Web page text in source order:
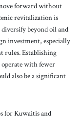
forward without
revitalization is
beyond oil and
investment, especially
rules. Establishing
operate with fewer
also be a significant
for Kuwaitis and